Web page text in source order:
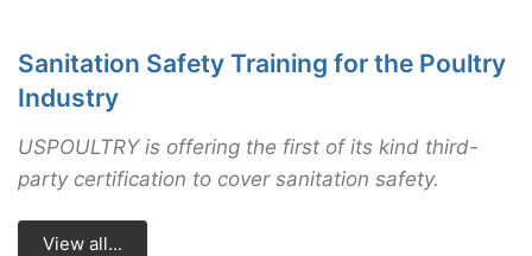
Sanitation Safety Training for the Poultry
Industry
USPOULTRY is offering the first of its kind third-
party certification to cover sanitation safety.
View all...